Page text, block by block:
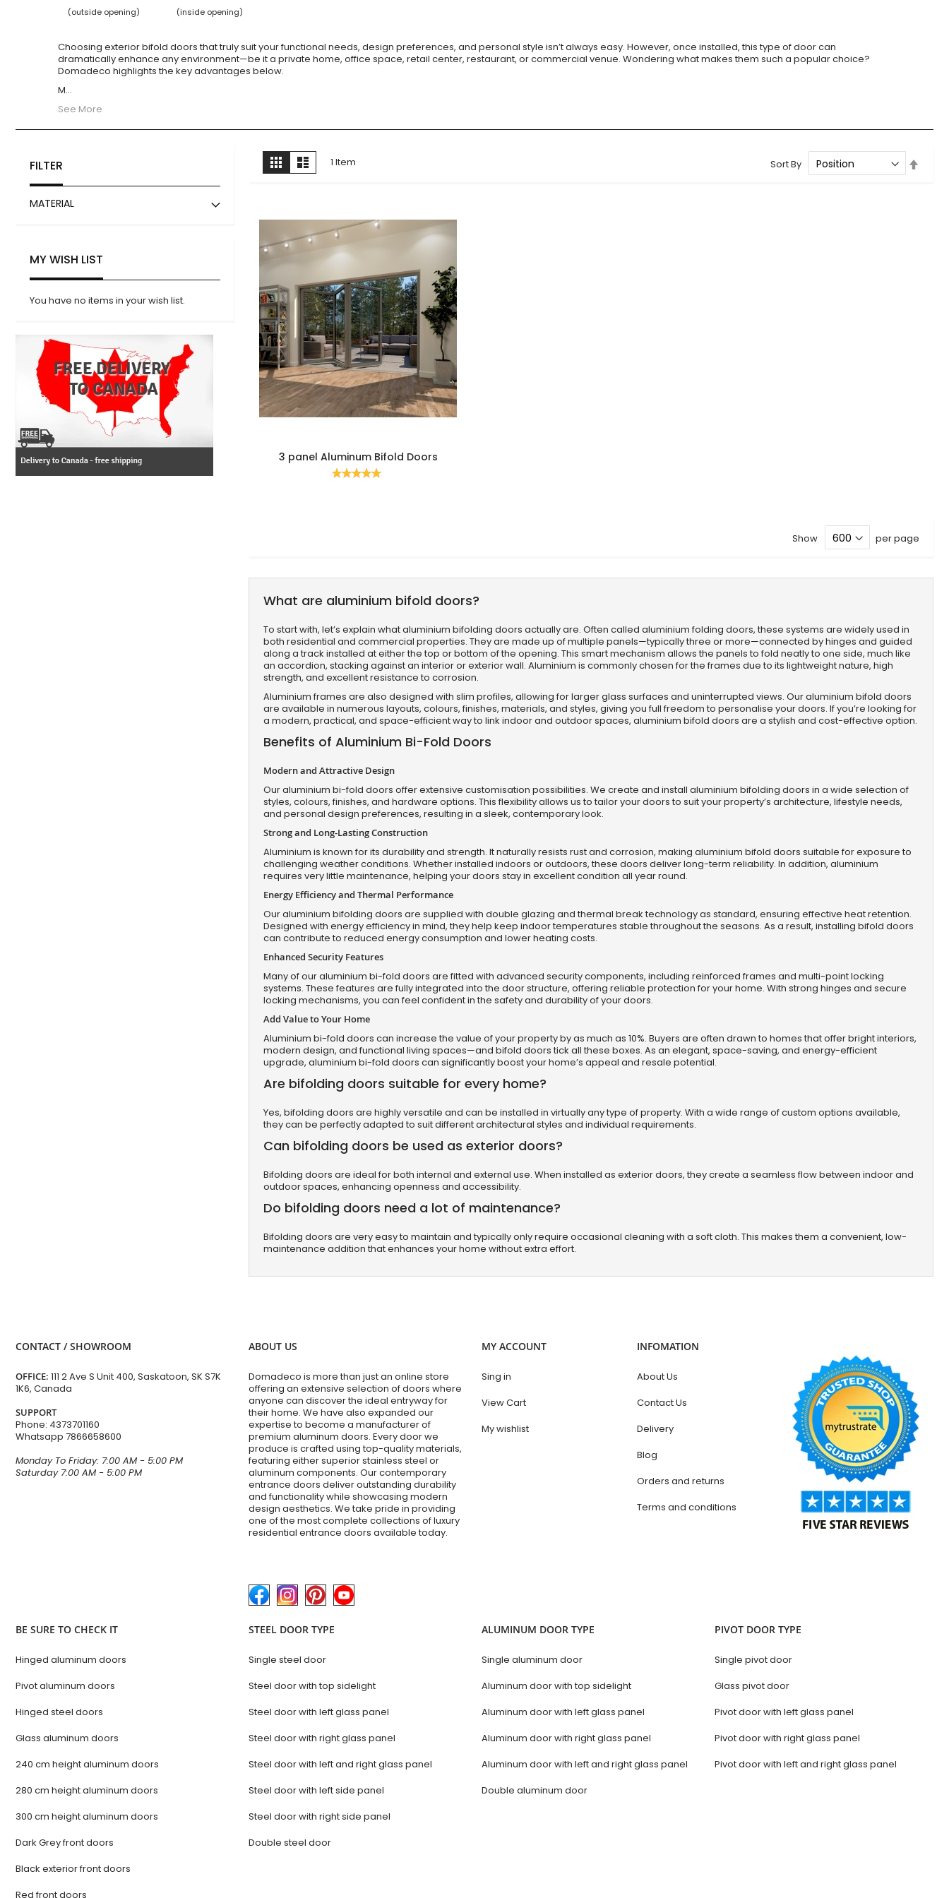
(outside opening)
(inside opening)
Choosing exterior bifold doors that truly suit your functional needs, design preferences, and personal style isn’t always easy. However, once installed, this type of door can
dramatically enhance any environment—be it a private home, office space, retail center, restaurant, or commercial venue. Wondering what makes them such a popular choice?
Domadeco highlights the key advantages below.
M...
See More
View
as
Grid List 1 Item Sort By
3 panel Aluminum Bifold Doors
Rating:
Show per page
What are aluminium bifold doors?
To start with, let’s explain what aluminium bifolding doors actually are. Often called aluminium folding doors, these systems are widely used in
both residential and commercial properties. They are made up of multiple panels—typically three or more—connected by hinges and guided
along a track installed at either the top or bottom of the opening. This smart mechanism allows the panels to fold neatly to one side, much like
an accordion, stacking against an interior or exterior wall. Aluminium is commonly chosen for the frames due to its lightweight nature, high
strength, and excellent resistance to corrosion.
Aluminium frames are also designed with slim profiles, allowing for larger glass surfaces and uninterrupted views. Our aluminium bifold doors
are available in numerous layouts, colours, finishes, materials, and styles, giving you full freedom to personalise your doors. If you’re looking for
a modern, practical, and space-efficient way to link indoor and outdoor spaces, aluminium bifold doors are a stylish and cost-effective option.
Benefits of Aluminium Bi-Fold Doors
Modern and Attractive Design
Our aluminium bi-fold doors offer extensive customisation possibilities. We create and install aluminium bifolding doors in a wide selection of
styles, colours, finishes, and hardware options. This flexibility allows us to tailor your doors to suit your property’s architecture, lifestyle needs,
and personal design preferences, resulting in a sleek, contemporary look.
Strong and Long-Lasting Construction
Aluminium is known for its durability and strength. It naturally resists rust and corrosion, making aluminium bifold doors suitable for exposure to
challenging weather conditions. Whether installed indoors or outdoors, these doors deliver long-term reliability. In addition, aluminium
requires very little maintenance, helping your doors stay in excellent condition all year round.
Energy Efficiency and Thermal Performance
Our aluminium bifolding doors are supplied with double glazing and thermal break technology as standard, ensuring effective heat retention.
Designed with energy efficiency in mind, they help keep indoor temperatures stable throughout the seasons. As a result, installing bifold doors
can contribute to reduced energy consumption and lower heating costs.
Enhanced Security Features
Many of our aluminium bi-fold doors are fitted with advanced security components, including reinforced frames and multi-point locking
systems. These features are fully integrated into the door structure, offering reliable protection for your home. With strong hinges and secure
locking mechanisms, you can feel confident in the safety and durability of your doors.
Add Value to Your Home
Aluminium bi-fold doors can increase the value of your property by as much as 10%. Buyers are often drawn to homes that offer bright interiors,
modern design, and functional living spaces—and bifold doors tick all these boxes. As an elegant, space-saving, and energy-efficient
upgrade, aluminium bi-fold doors can significantly boost your home’s appeal and resale potential.
Are bifolding doors suitable for every home?
Yes, bifolding doors are highly versatile and can be installed in virtually any type of property. With a wide range of custom options available,
they can be perfectly adapted to suit different architectural styles and individual requirements.
Can bifolding doors be used as exterior doors?
Bifolding doors are ideal for both internal and external use. When installed as exterior doors, they create a seamless flow between indoor and
outdoor spaces, enhancing openness and accessibility.
Do bifolding doors need a lot of maintenance?
Bifolding doors are very easy to maintain and typically only require occasional cleaning with a soft cloth. This makes them a convenient, low-
maintenance addition that enhances your home without extra effort.
FILTER
MATERIAL
MY WISH LIST
You have no items in your wish list.
CONTACT / SHOWROOM
OFFICE: 111 2 Ave S Unit 400, Saskatoon, SK S7K
1K6, Canada
SUPPORT
Phone: 4373701160
Whatsapp 7866658600
Monday To Friday: 7:00 AM - 5:00 PM
Saturday 7:00 AM - 5:00 PM
ABOUT US
Domadeco is more than just an online store
offering an extensive selection of doors where
anyone can discover the ideal entryway for
their home. We have also expanded our
expertise to become a manufacturer of
premium aluminum doors. Every door we
produce is crafted using top-quality materials,
featuring either superior stainless steel or
aluminum components. Our contemporary
entrance doors deliver outstanding durability
and functionality while showcasing modern
design aesthetics. We take pride in providing
one of the most complete collections of luxury
residential entrance doors available today.
MY ACCOUNT
Sing in
View Cart
My wishlist
INFOMATION
About Us
Contact Us
Delivery
Blog
Orders and returns
Terms and conditions
BE SURE TO CHECK IT
Hinged aluminum doors
Pivot aluminum doors
Hinged steel doors
Glass aluminum doors
240 cm height aluminum doors
280 cm height aluminum doors
300 cm height aluminum doors
Dark Grey front doors
Black exterior front doors
Red front doors
STEEL DOOR TYPE
Single steel door
Steel door with top sidelight
Steel door with left glass panel
Steel door with right glass panel
Steel door with left and right glass panel
Steel door with left side panel
Steel door with right side panel
Double steel door
ALUMINUM DOOR TYPE
Single aluminum door
Aluminum door with top sidelight
Aluminum door with left glass panel
Aluminum door with right glass panel
Aluminum door with left and right glass panel
Double aluminum door
PIVOT DOOR TYPE
Single pivot door
Glass pivot door
Pivot door with left glass panel
Pivot door with right glass panel
Pivot door with left and right glass panel